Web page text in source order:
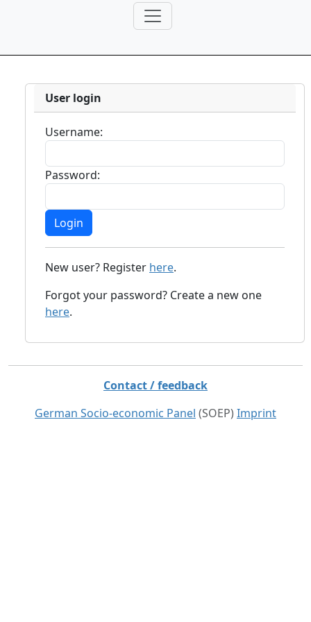
User login
Username:
Password:
New user? Register here.
Forgot your password? Create a new one
here.
Contact / feedback
German Socio-economic Panel (SOEP) Imprint